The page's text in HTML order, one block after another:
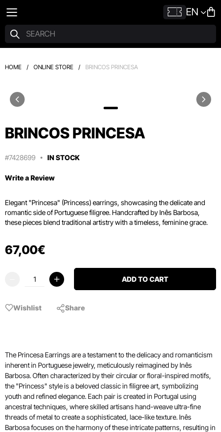
EN
HOME / ONLINE STORE / BRINCOS PRINCESA
BRINCOS PRINCESA
#7428699 IN STOCK
Write a Review
Elegant "Princesa" (Princess) earrings, showcasing the delicate and
romantic side of Portuguese filigree. Handcrafted by Inês Barbosa,
these pieces blend traditional artistry with a timeless, feminine grace.
67,00€
ADD TO CART
Wishlist Share
The Princesa Earrings are a testament to the delicacy and romanticism
inherent in Portuguese jewelry, meticulously reimagined by Inês
Barbosa. Often characterized by their circular or floral-inspired motifs,
the "Princess" style is a beloved classic in filigree art, symbolizing
youth and refined elegance. Each pair is created in Portugal using
ancestral techniques, where skilled artisans hand-weave ultra-fine
threads of metal to create a sophisticated, lace-like texture. Inês
Barbosa focuses on the harmony of these intricate patterns, resulting in